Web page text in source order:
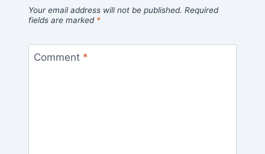
Your email address will not be published. Required
fields are marked *
Comment *